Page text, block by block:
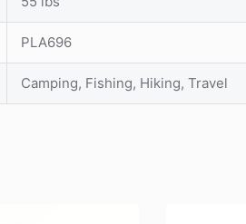
PLA696
Camping, Fishing, Hiking, Travel